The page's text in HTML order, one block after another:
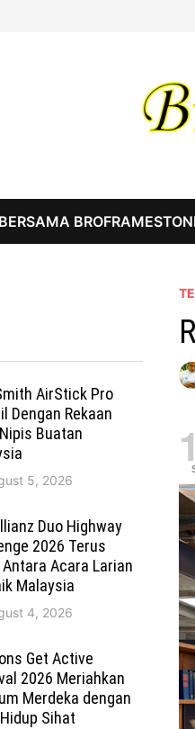
BERSAMA
AirStick Pro
Dengan Rekaan
Buatan
5, 2026
Duo Highway
2026 Terus
Antara Acara Larian
Malaysia
4, 2026
Get Active
2026 Meriahkan
Merdeka dengan
Sihat